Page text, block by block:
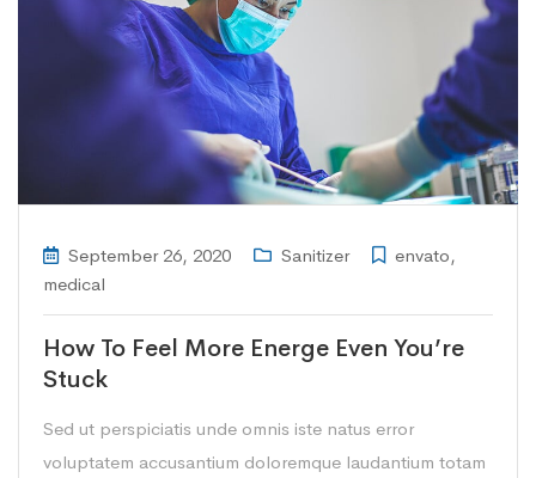
September 26, 2020 Sanitizer envato,
medical
How To Feel More Energe Even You’re
Stuck
Sed ut perspiciatis unde omnis iste natus error
voluptatem accusantium doloremque laudantium totam